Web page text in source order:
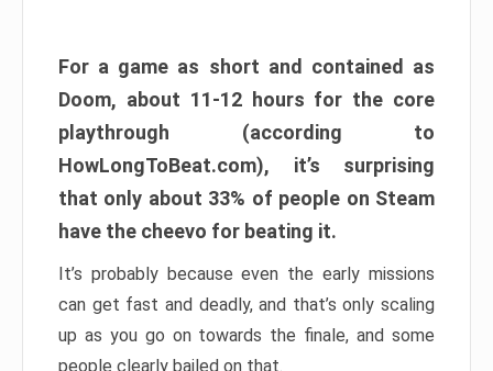
For a game as short and contained as
Doom, about 11-12 hours for the core
playthrough (according to
HowLongToBeat.com), it’s surprising
that only about 33% of people on Steam
have the cheevo for beating it.
It’s probably because even the early missions
can get fast and deadly, and that’s only scaling
up as you go on towards the finale, and some
people clearly bailed on that.